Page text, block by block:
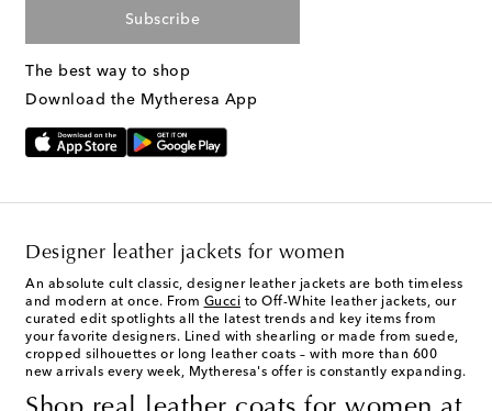
Subscribe
The best way to shop
Download the Mytheresa App
Designer leather jackets for women
An absolute cult classic, designer leather jackets are both timeless
and modern at once. From Gucci to Off-White leather jackets, our
curated edit spotlights all the latest trends and key items from
your favorite designers. Lined with shearling or made from suede,
cropped silhouettes or long leather coats – with more than 600
new arrivals every week, Mytheresa's offer is constantly expanding.